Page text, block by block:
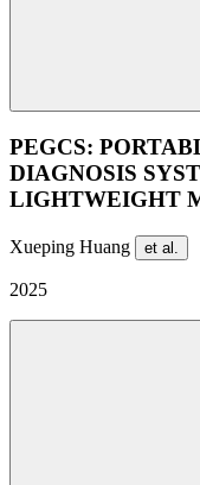
PEGCS:
DIAGNOSIS
LIGHTWEIGHT
Xueping Huang et al.
2025